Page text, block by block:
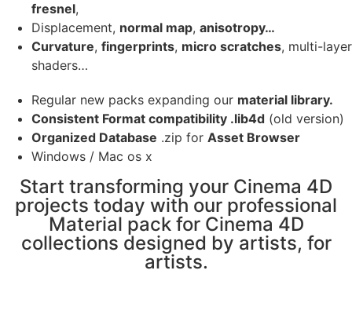
fresnel,
Displacement, normal map, anisotropy…
Curvature, fingerprints, micro scratches, multi-layer
shaders…
Regular new packs expanding our material library.
Consistent Format compatibility .lib4d (old version)
Organized Database .zip for Asset Browser
Windows / Mac os x
Start transforming your Cinema 4D
projects today with our professional
Material pack for Cinema 4D
collections designed by artists, for
artists.